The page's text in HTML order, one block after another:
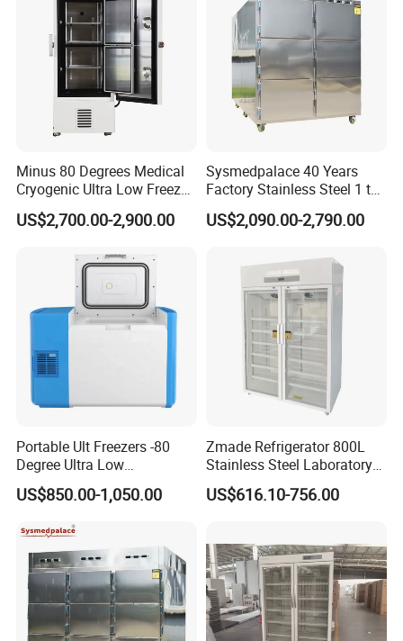
Minus 80 Degrees Medical
Cryogenic Ultra Low Freezer
for Rna Vaccine Cabinet
Storage
US$2,700.00-2,900.00
Sysmedpalace 40 Years
Factory Stainless Steel 1 to
9 Doors Morgue Freezer
US$2,090.00-2,790.00
Portable Ult Freezers -80
Degree Ultra Low
Temperature 25L for Bio
Medical Laboratory
US$850.00-1,050.00
Zmade Refrigerator 800L
Stainless Steel Laboratory
Hospital Medicine
Refrigerator
US$616.10-756.00